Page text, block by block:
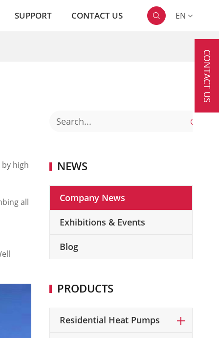
SUPPORT CONTACT US  EN
high
all

NEWS
Company News
Exhibitions & Events
Blog
PRODUCTS
Residential Heat Pumps
CONTACT US